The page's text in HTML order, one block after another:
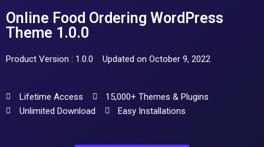
Online Food Ordering WordPress
Theme 1.0.0
Product Version : 1.0.0 Updated on October 9, 2022
Lifetime Access
15,000+ Themes & Plugins
Unlimited Download
Easy Installations